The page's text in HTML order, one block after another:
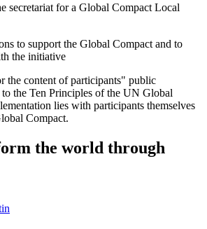
secretariat for a Global Compact Local
to support the Global Compact and to
the initiative
the content of participants" public
the Ten Principles of the UN Global
lies with participants themselves
Compact.
the world through